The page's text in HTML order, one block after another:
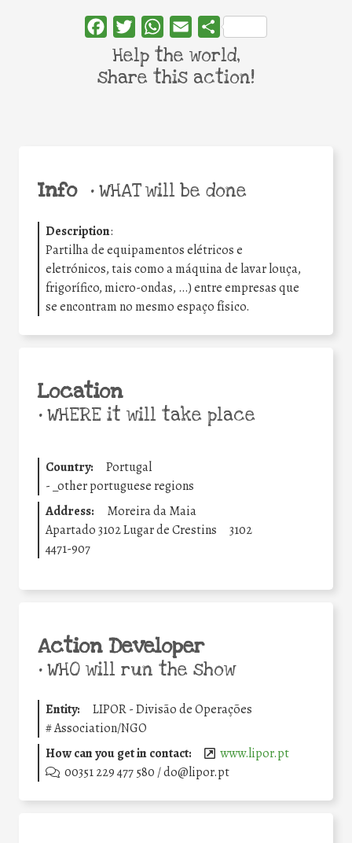
Info •WHAT will be done
Description:
Partilha de equipamentos elétricos e
eletrónicos, tais como a máquina de lavar louça,
frigorífico, micro-ondas, …) entre empresas que
se encontram no mesmo espaço físico.
Location
•WHERE it will take place
Country:
Portugal
- _other portuguese regions
Address:
Moreira da Maia
Apartado 3102 Lugar de Crestins
3102
4471-907
Action Developer
•WHO will run the show
Entity:
LIPOR - Divisão de Operações
#Association/NGO
How can you get in contact:
www.lipor.pt
00351 229 477 580 / do@lipor.pt
FacebookTwitterWhatsApp
Email Share
Help the world,
share this action!